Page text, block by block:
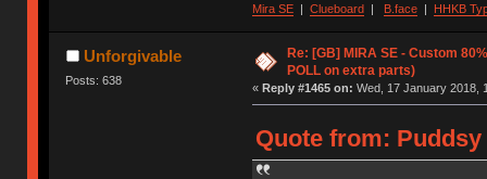
Mira SE| Clueboard| B.face| HHKB
Unforgivable
Posts: 638
Re: [GB] MIRA SE - Custom
POLL on extra parts)
« Reply #1465 on: Wed, 17 January 2018,
Quote from: Puddsy